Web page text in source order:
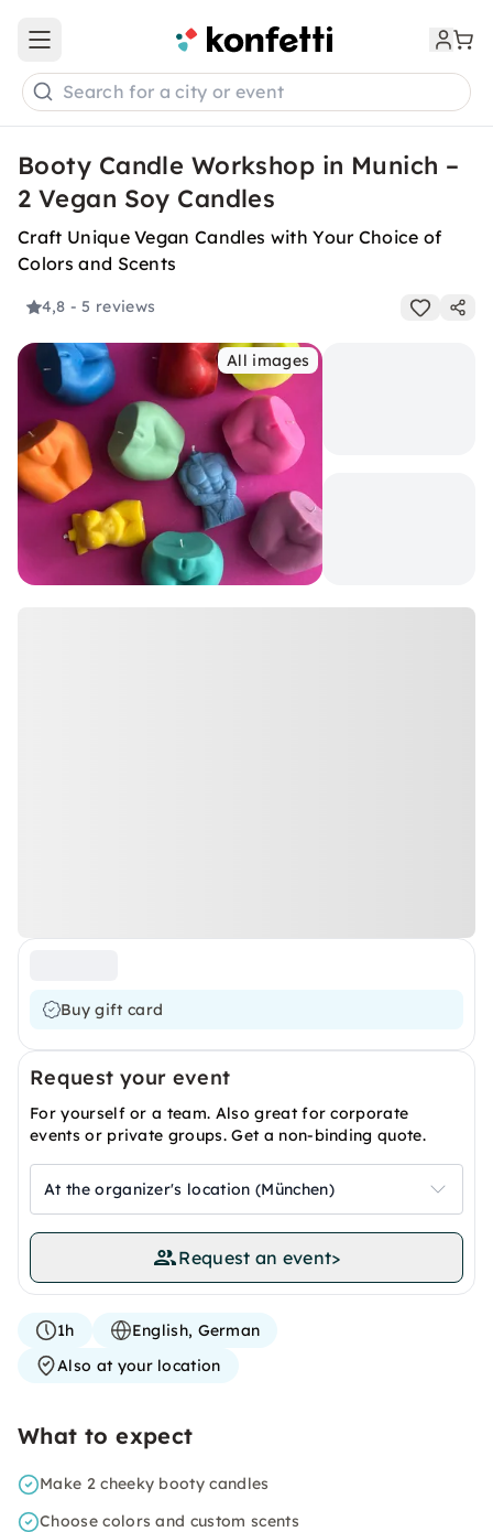
Open main menu
Search for a city or event
Booty Candle Workshop in Munich –
2 Vegan Soy Candles
Craft Unique Vegan Candles with Your Choice of
Colors and Scents
4,8 - 5 reviews
All images
Buy gift card
Request your event
For yourself or a team. Also great for corporate
events or private groups. Get a non-binding quote.
At the organizer's location (München)
Request an event>
1h
English, German
Also at your location
What to expect
Make 2 cheeky booty candles
Choose colors and custom scents